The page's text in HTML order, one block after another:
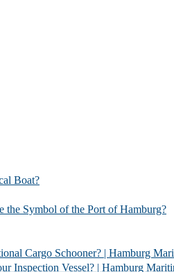
Boat?
Symbol of the Port of Hamburg?
Cargo Schooner? | Hamburg
Vessel? | Hamburg